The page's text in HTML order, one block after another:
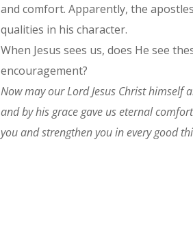
and comfort. Apparently, the
qualities in his character.
When Jesus sees us, does He see
encouragement?
Now may our Lord Jesus Christ himself
and by his grace gave us eternal
you and strengthen you in every good